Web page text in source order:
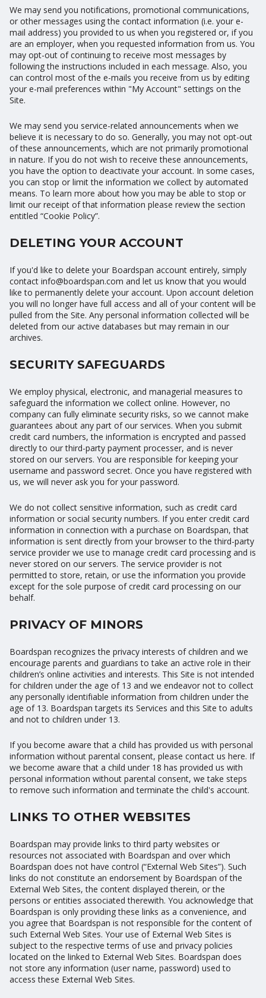
We may send you notifications, promotional communications,
or other messages using the contact information (i.e. your e-
mail address) you provided to us when you registered or, if you
are an employer, when you requested information from us. You
may opt-out of continuing to receive most messages by
following the instructions included in each message. Also, you
can control most of the e-mails you receive from us by editing
your e-mail preferences within "My Account" settings on the
Site.
We may send you service-related announcements when we
believe it is necessary to do so. Generally, you may not opt-out
of these announcements, which are not primarily promotional
in nature. If you do not wish to receive these announcements,
you have the option to deactivate your account. In some cases,
you can stop or limit the information we collect by automated
means. To learn more about how you may be able to stop or
limit our receipt of that information please review the section
entitled “Cookie Policy”.
DELETING YOUR ACCOUNT
If you'd like to delete your Boardspan account entirely, simply
contact info@boardspan.com and let us know that you would
like to permanently delete your account. Upon account deletion
you will no longer have full access and all of your content will be
pulled from the Site. Any personal information collected will be
deleted from our active databases but may remain in our
archives.
SECURITY SAFEGUARDS
We employ physical, electronic, and managerial measures to
safeguard the information we collect online. However, no
company can fully eliminate security risks, so we cannot make
guarantees about any part of our services. When you submit
credit card numbers, the information is encrypted and passed
directly to our third-party payment processer, and is never
stored on our servers. You are responsible for keeping your
username and password secret. Once you have registered with
us, we will never ask you for your password.
We do not collect sensitive information, such as credit card
information or social security numbers. If you enter credit card
information in connection with a purchase on Boardspan, that
information is sent directly from your browser to the third-party
service provider we use to manage credit card processing and is
never stored on our servers. The service provider is not
permitted to store, retain, or use the information you provide
except for the sole purpose of credit card processing on our
behalf.
PRIVACY OF MINORS
Boardspan recognizes the privacy interests of children and we
encourage parents and guardians to take an active role in their
children’s online activities and interests. This Site is not intended
for children under the age of 13 and we endeavor not to collect
any personally identifiable information from children under the
age of 13. Boardspan targets its Services and this Site to adults
and not to children under 13.
If you become aware that a child has provided us with personal
information without parental consent, please contact us here. If
we become aware that a child under 18 has provided us with
personal information without parental consent, we take steps
to remove such information and terminate the child's account.
LINKS TO OTHER WEBSITES
Boardspan may provide links to third party websites or
resources not associated with Boardspan and over which
Boardspan does not have control (“External Web Sites”). Such
links do not constitute an endorsement by Boardspan of the
External Web Sites, the content displayed therein, or the
persons or entities associated therewith. You acknowledge that
Boardspan is only providing these links as a convenience, and
you agree that Boardspan is not responsible for the content of
such External Web Sites. Your use of External Web Sites is
subject to the respective terms of use and privacy policies
located on the linked to External Web Sites. Boardspan does
not store any information (user name, password) used to
access these External Web Sites.